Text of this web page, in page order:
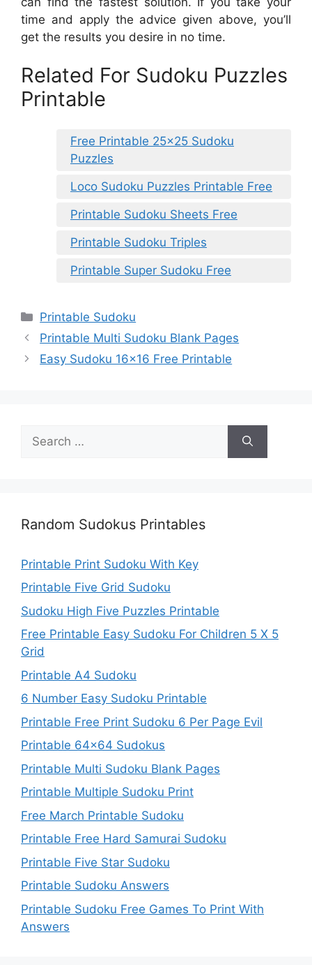
time and apply the advice given above, you’ll
get the results you desire in no time.
Related For Sudoku Puzzles
Printable
Free Printable 25×25 Sudoku
Puzzles
Loco Sudoku Puzzles Printable Free
Printable Sudoku Sheets Free
Printable Sudoku Triples
Printable Super Sudoku Free
Categories
Printable Sudoku
Printable Multi Sudoku Blank Pages
Easy Sudoku 16×16 Free Printable
for:
Random Sudokus Printables
Printable Print Sudoku With Key
Printable Five Grid Sudoku
Sudoku High Five Puzzles Printable
Free Printable Easy Sudoku For Children 5 X 5
Grid
Printable A4 Sudoku
6 Number Easy Sudoku Printable
Printable Free Print Sudoku 6 Per Page Evil
Printable 64×64 Sudokus
Printable Multi Sudoku Blank Pages
Printable Multiple Sudoku Print
Free March Printable Sudoku
Printable Free Hard Samurai Sudoku
Printable Five Star Sudoku
Printable Sudoku Answers
Printable Sudoku Free Games To Print With
Answers